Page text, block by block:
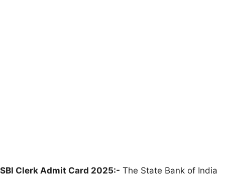
SBI Clerk Admit Card 2025:- The State Bank of India